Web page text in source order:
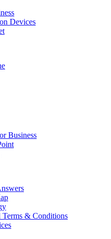
Devices
Business
Terms & Conditions